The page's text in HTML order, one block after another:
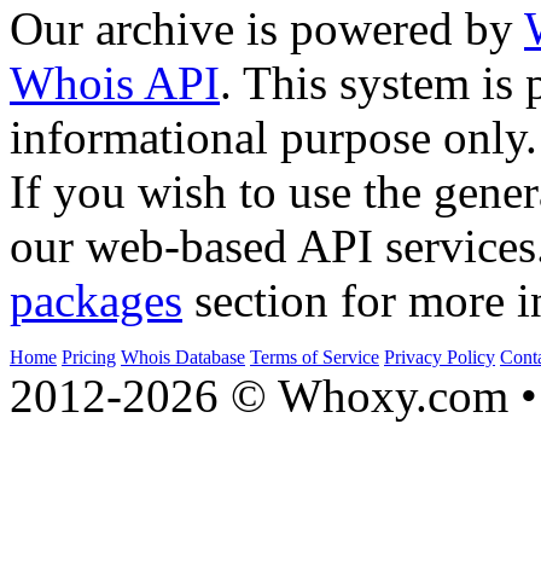
Our archive is powered by
Whois API. This system is
informational purpose only.
If you wish to use the
our web-based API
packages section for more
Home Pricing Whois Database Terms of Service Privacy Policy
2012-2026 © Whoxy.com